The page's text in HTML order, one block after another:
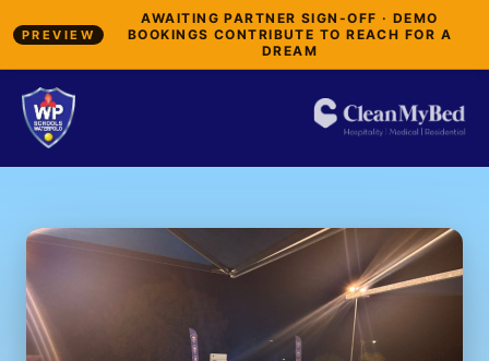
PREVIEW
AWAITING PARTNER SIGN-OFF · DEMO
BOOKINGS CONTRIBUTE TO REACH FOR A
DREAM